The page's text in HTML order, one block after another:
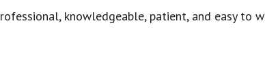
knowledgeable, patient, and easy